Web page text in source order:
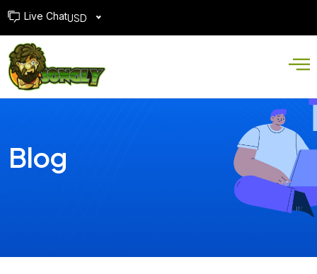
Live ChatUSD
Blog